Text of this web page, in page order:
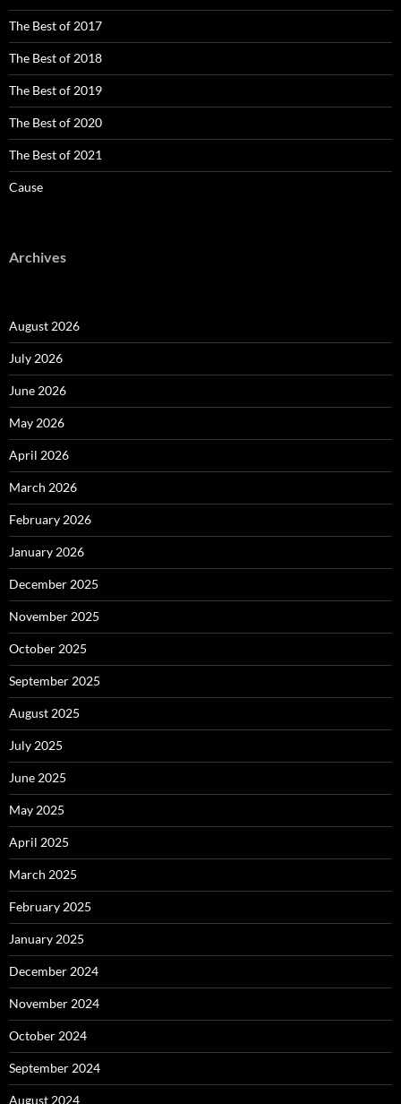
The Best of 2017
The Best of 2018
The Best of 2019
The Best of 2020
The Best of 2021
Cause
Archives
August 2026
July 2026
June 2026
May 2026
April 2026
March 2026
February 2026
January 2026
December 2025
November 2025
October 2025
September 2025
August 2025
July 2025
June 2025
May 2025
April 2025
March 2025
February 2025
January 2025
December 2024
November 2024
October 2024
September 2024
August 2024